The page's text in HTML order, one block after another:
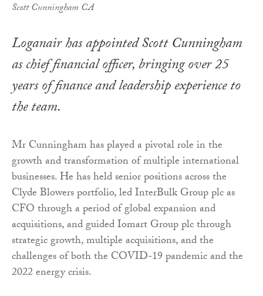
Scott Cunningham CA
Loganair has appointed Scott Cunningham
as chief financial officer, bringing over 25
years of finance and leadership experience to
the team.
Mr Cunningham has played a pivotal role in the
growth and transformation of multiple international
businesses. He has held senior positions across the
Clyde Blowers portfolio, led InterBulk Group plc as
CFO through a period of global expansion and
acquisitions, and guided Iomart Group plc through
strategic growth, multiple acquisitions, and the
challenges of both the COVID-19 pandemic and the
2022 energy crisis.